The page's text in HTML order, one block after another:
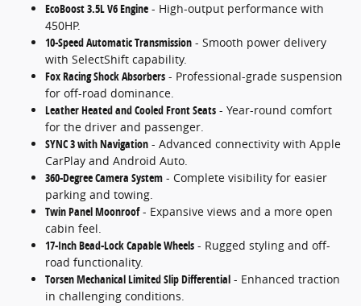
EcoBoost 3.5L V6 Engine - High-output performance with
450HP.
10-Speed Automatic Transmission - Smooth power delivery
with SelectShift capability.
Fox Racing Shock Absorbers - Professional-grade suspension
for off-road dominance.
Leather Heated and Cooled Front Seats - Year-round comfort
for the driver and passenger.
SYNC 3 with Navigation - Advanced connectivity with Apple
CarPlay and Android Auto.
360-Degree Camera System - Complete visibility for easier
parking and towing.
Twin Panel Moonroof- Expansive views and a more open
cabin feel.
17-Inch Bead-Lock Capable Wheels - Rugged styling and off-
road functionality.
Torsen Mechanical Limited Slip Differential - Enhanced traction
in challenging conditions.